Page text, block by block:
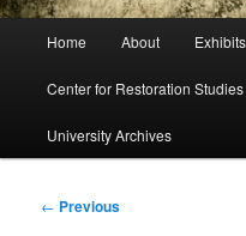
Home About Exhibits
Center for Restoration Studies
University Archives
Post
← Previous